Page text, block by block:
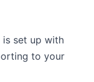
is set up with
to your